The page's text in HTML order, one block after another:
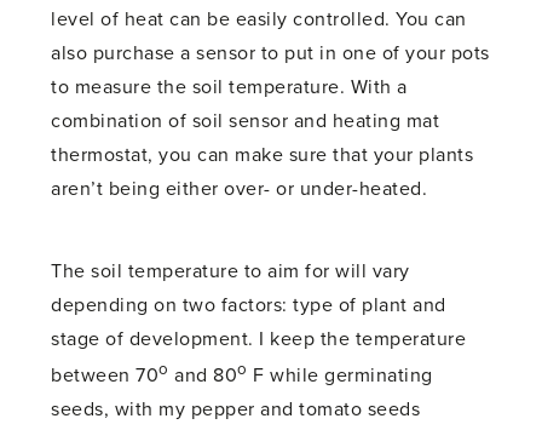
level of heat can be easily controlled. You can
also purchase a sensor to put in one of your pots
to measure the soil temperature. With a
combination of soil sensor and heating mat
thermostat, you can make sure that your plants
aren’t being either over- or under-heated.
The soil temperature to aim for will vary
depending on two factors: type of plant and
stage of development. I keep the temperature
between 70o and 80o F while germinating
seeds, with my pepper and tomato seeds